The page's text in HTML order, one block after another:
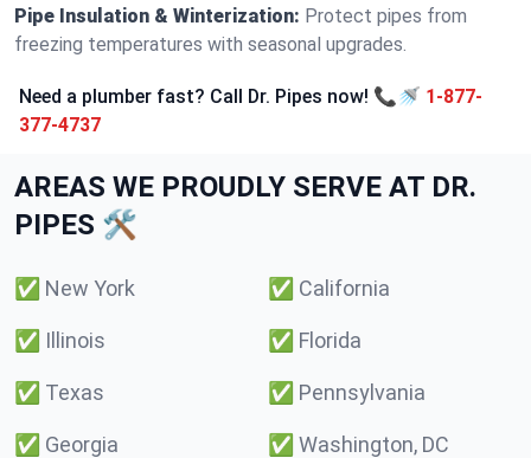
Pipe Insulation & Winterization: Protect pipes from
freezing temperatures with seasonal upgrades.
Need a plumber fast? Call Dr. Pipes now! 📞🚿 1-877-
377-4737
AREAS WE PROUDLY SERVE AT DR.
PIPES 🛠️
✅ New York ✅ California
✅ Illinois ✅ Florida
✅ Texas ✅ Pennsylvania
✅ Georgia ✅ Washington, DC